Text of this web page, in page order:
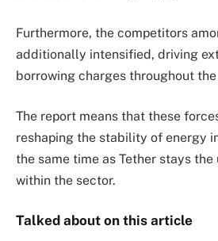
Furthermore, the competitors
additionally intensified, driving
borrowing charges throughout
The report means that these
reshaping the stability of energy
the same time as Tether stays
within the sector.
Talked about on this article